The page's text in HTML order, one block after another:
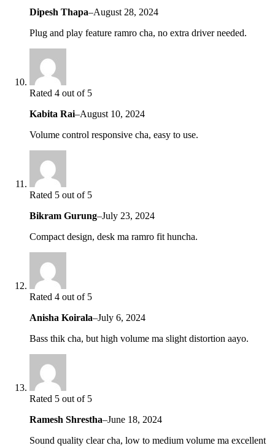
Dipesh Thapa–August 28, 2024
Plug and play feature ramro cha, no extra driver needed.
Rated 4 out of 5
Kabita Rai–August 10, 2024
Volume control responsive cha, easy to use.
Rated 5 out of 5
Bikram Gurung–July 23, 2024
Compact design, desk ma ramro fit huncha.
Rated 4 out of 5
Anisha Koirala–July 6, 2024
Bass thik cha, but high volume ma slight distortion aayo.
Rated 5 out of 5
Ramesh Shrestha–June 18, 2024
Sound quality clear cha, low to medium volume ma excellent